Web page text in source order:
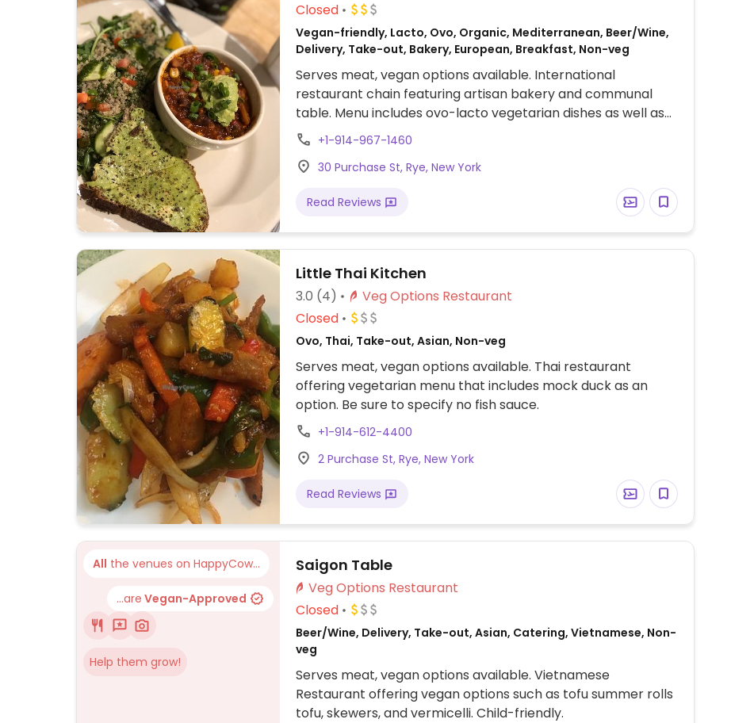
Closed
Vegan-friendly, Lacto, Ovo, Organic, Mediterranean, Beer/Wine,
Delivery, Take-out, Bakery, European, Breakfast, Non-veg
Serves meat, vegan options available. International
restaurant chain featuring artisan bakery and communal
table. Menu includes ovo-lacto vegetarian dishes as well as
vegan ones (denoted).
+1-914-967-1460
30 Purchase St, Rye, New York
Read Reviews
Little Thai Kitchen
3.0 (4)
Veg Options Restaurant
Closed
Ovo, Thai, Take-out, Asian, Non-veg
Serves meat, vegan options available. Thai restaurant
offering vegetarian menu that includes mock duck as an
option. Be sure to specify no fish sauce.
+1-914-612-4400
2 Purchase St, Rye, New York
Read Reviews
All the venues on HappyCow...
...are Vegan-Approved
Help them grow!
Saigon Table
Veg Options Restaurant
Closed
Beer/Wine, Delivery, Take-out, Asian, Catering, Vietnamese, Non-
veg
Serves meat, vegan options available. Vietnamese
Restaurant offering vegan options such as tofu summer rolls
tofu, skewers, and vermicelli. Child-friendly.